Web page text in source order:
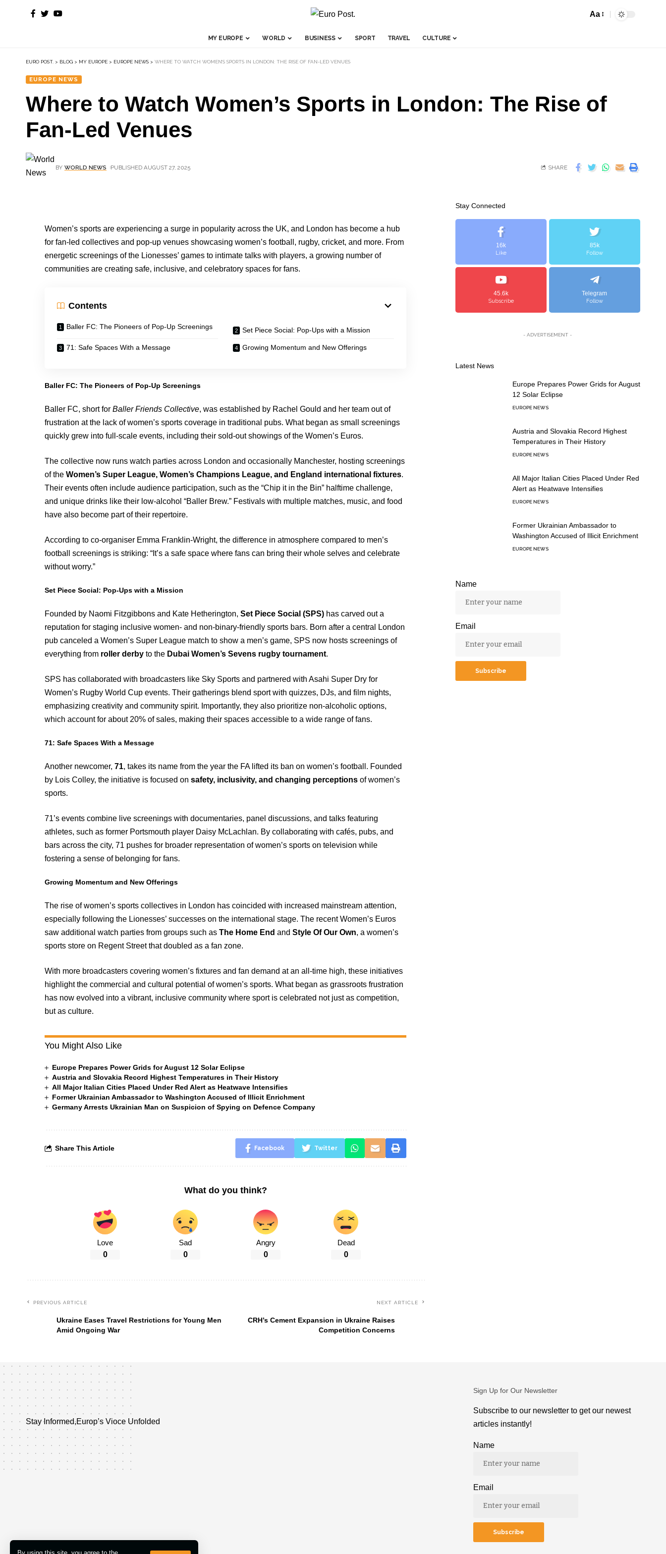
Aa
MY EUROPE WORLD BUSINESS SPORT TRAVEL CULTURE
EURO POST. > BLOG > MY EUROPE > EUROPE NEWS > WHERE TO WATCH WOMEN’S SPORTS IN LONDON: THE RISE OF FAN-LED VENUES
EUROPE NEWS
Where to Watch Women’s Sports in London: The Rise of
Fan-Led Venues
BY WORLD NEWS PUBLISHED AUGUST 27, 2025 SHARE
Women’s sports are experiencing a surge in popularity across the UK, and London has become a hub
for fan-led collectives and pop-up venues showcasing women’s football, rugby, cricket, and more. From
energetic screenings of the Lionesses’ games to intimate talks with players, a growing number of
communities are creating safe, inclusive, and celebratory spaces for fans.
Contents
Baller FC: The Pioneers of Pop-Up Screenings Set Piece Social: Pop-Ups with a Mission
71: Safe Spaces With a Message Growing Momentum and New Offerings
Baller FC: The Pioneers of Pop-Up Screenings
Baller FC, short forBaller Friends Collective, was established by Rachel Gould and her team out of
frustration at the lack of women’s sports coverage in traditional pubs. What began as small screenings
quickly grew into full-scale events, including their sold-out showings of the Women’s Euros.
The collective now runs watch parties across London and occasionally Manchester, hosting screenings
of theWomen’s Super League, Women’s Champions League, and England international fixtures.
Their events often include audience participation, such as the “Chip it in the Bin” halftime challenge,
and unique drinks like their low-alcohol “Baller Brew.” Festivals with multiple matches, music, and food
have also become part of their repertoire.
According to co-organiser Emma Franklin-Wright, the difference in atmosphere compared to men’s
football screenings is striking: “It’s a safe space where fans can bring their whole selves and celebrate
without worry.”
Set Piece Social: Pop-Ups with a Mission
Founded by Naomi Fitzgibbons and Kate Hetherington,Set Piece Social (SPS) has carved out a
reputation for staging inclusive women- and non-binary-friendly sports bars. Born after a central London
pub canceled a Women’s Super League match to show a men’s game, SPS now hosts screenings of
everything from roller derby to the Dubai Women’s Sevens rugby tournament.
SPS has collaborated with broadcasters like Sky Sports and partnered with Asahi Super Dry for
Women’s Rugby World Cup events. Their gatherings blend sport with quizzes, DJs, and film nights,
emphasizing creativity and community spirit. Importantly, they also prioritize non-alcoholic options,
which account for about 20% of sales, making their spaces accessible to a wide range of fans.
71: Safe Spaces With a Message
Another newcomer,71, takes its name from the year the FA lifted its ban on women’s football. Founded
by Lois Colley, the initiative is focused onsafety, inclusivity, and changing perceptions of women’s
sports.
71’s events combine live screenings with documentaries, panel discussions, and talks featuring
athletes, such as former Portsmouth player Daisy McLachlan. By collaborating with cafés, pubs, and
bars across the city, 71 pushes for broader representation of women’s sports on television while
fostering a sense of belonging for fans.
Growing Momentum and New Offerings
The rise of women’s sports collectives in London has coincided with increased mainstream attention,
especially following the Lionesses’ successes on the international stage. The recent Women’s Euros
saw additional watch parties from groups such asThe Home End andStyle Of Our Own, a women’s
sports store on Regent Street that doubled as a fan zone.
With more broadcasters covering women’s fixtures and fan demand at an all-time high, these initiatives
highlight the commercial and cultural potential of women’s sports. What began as grassroots frustration
has now evolved into a vibrant, inclusive community where sport is celebrated not just as competition,
but as culture.
You Might Also Like
Europe Prepares Power Grids for August 12 Solar Eclipse
Austria and Slovakia Record Highest Temperatures in Their History
All Major Italian Cities Placed Under Red Alert as Heatwave Intensifies
Former Ukrainian Ambassador to Washington Accused of Illicit Enrichment
Germany Arrests Ukrainian Man on Suspicion of Spying on Defence Company
Share This Article Facebook Twitter
What do you think?
Love
0
Sad
0
Angry
0
Dead
0
PREVIOUS ARTICLE
Ukraine Eases Travel Restrictions for Young Men
Amid Ongoing War
NEXT ARTICLE
CRH’s Cement Expansion in Ukraine Raises
Competition Concerns
Stay Connected
16k
Like
85k
Follow
45.6k
Subscribe
Telegram
Follow
- ADVERTISEMENT -
Latest News
Europe Prepares Power Grids for August
12 Solar Eclipse
EUROPE NEWS
Austria and Slovakia Record Highest
Temperatures in Their History
EUROPE NEWS
All Major Italian Cities Placed Under Red
Alert as Heatwave Intensifies
EUROPE NEWS
Former Ukrainian Ambassador to
Washington Accused of Illicit Enrichment
EUROPE NEWS
Name
Email
Stay Informed,Europ’s Vioce Unfolded
Sign Up for Our Newsletter
Subscribe to our newsletter to get our newest
articles instantly!
Name
Email